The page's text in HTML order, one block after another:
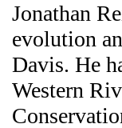
Jonathan
evolution
Davis. He
Western